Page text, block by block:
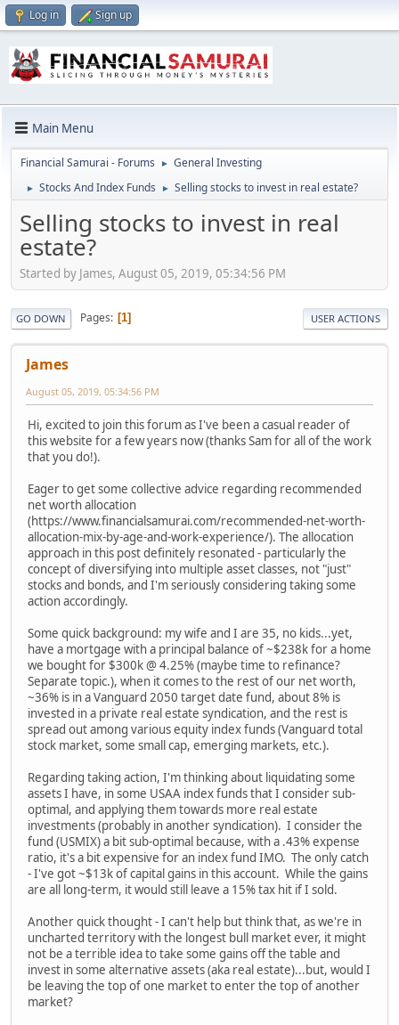
Log in Sign up
Main Menu
Financial Samurai - Forums ► General Investing
► Stocks And Index Funds ► Selling stocks to invest in real estate?
Selling stocks to invest in real
estate?
Started by James, August 05, 2019, 05:34:56 PM
GO DOWN Pages 1 USER ACTIONS
James
August 05, 2019, 05:34:56 PM
Hi, excited to join this forum as I've been a casual reader of
this website for a few years now (thanks Sam for all of the work
that you do!).
Eager to get some collective advice regarding recommended
net worth allocation
(https://www.financialsamurai.com/recommended-net-worth-
allocation-mix-by-age-and-work-experience/). The allocation
approach in this post definitely resonated - particularly the
concept of diversifying into multiple asset classes, not "just"
stocks and bonds, and I'm seriously considering taking some
action accordingly.
Some quick background: my wife and I are 35, no kids...yet,
have a mortgage with a principal balance of ~$238k for a home
we bought for $300k @ 4.25% (maybe time to refinance?
Separate topic.), when it comes to the rest of our net worth,
~36% is in a Vanguard 2050 target date fund, about 8% is
invested in a private real estate syndication, and the rest is
spread out among various equity index funds (Vanguard total
stock market, some small cap, emerging markets, etc.).
Regarding taking action, I'm thinking about liquidating some
assets I have, in some USAA index funds that I consider sub-
optimal, and applying them towards more real estate
investments (probably in another syndication). I consider the
fund (USMIX) a bit sub-optimal because, with a .43% expense
ratio, it's a bit expensive for an index fund IMO. The only catch
- I've got ~$13k of capital gains in this account. While the gains
are all long-term, it would still leave a 15% tax hit if I sold.
Another quick thought - I can't help but think that, as we're in
uncharted territory with the longest bull market ever, it might
not be a terrible idea to take some gains off the table and
invest in some alternative assets (aka real estate)...but, would I
be leaving the top of one market to enter the top of another
market?